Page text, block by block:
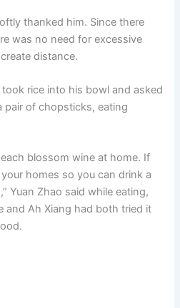
thanked him. Since there
was no need for excessive
distance.
rice into his bowl and asked
pair of chopsticks, eating
blossom wine at home. If
homes so you can drink a
Yuan Zhao said while eating,
and Ah Xiang had both tried it